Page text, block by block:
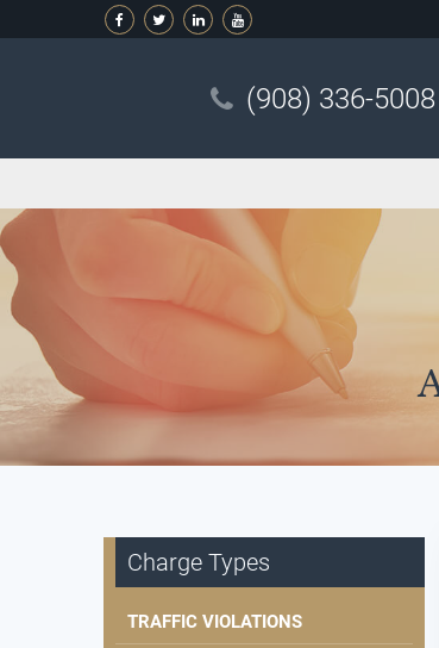
(908) 336-5008
Charge Types
TRAFFIC VIOLATIONS